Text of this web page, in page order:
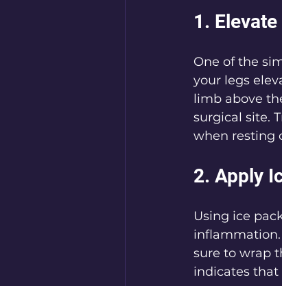
1.
One of the
your legs
limb above
surgical site.
when resting
2. Apply
Using ice
inflammation.
sure to wrap
indicates that